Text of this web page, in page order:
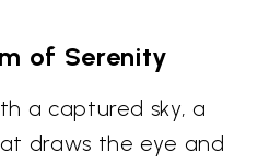
of Serenity
a captured sky, a
draws the eye and